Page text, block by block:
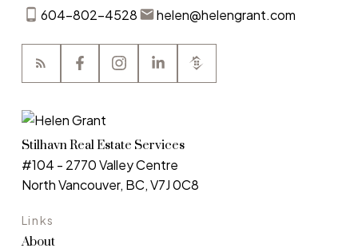
604-802-4528 helen@helengrant.com
Links
About
Stilhavn Real Estate Services
#104 - 2770 Valley Centre
North Vancouver, BC, V7J 0C8